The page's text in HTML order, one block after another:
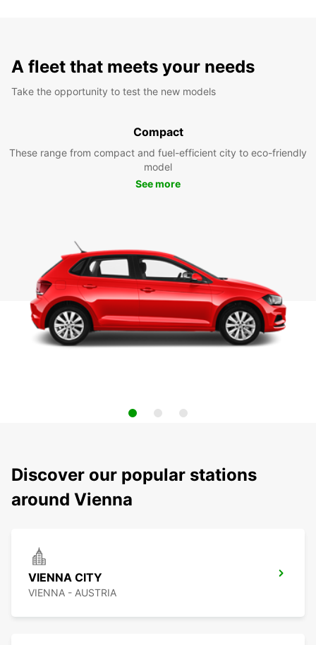
A fleet that meets your needs
Take the opportunity to test the new models
Compact
These range from compact and fuel-efficient city to eco-friendly
model
See more
Discover our popular stations
around Vienna
VIENNA CITY
VIENNA - AUSTRIA